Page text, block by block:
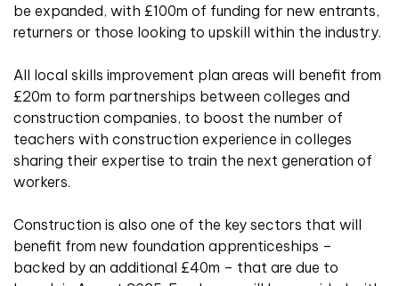
be expanded, with £100m of funding for new entrants,
returners or those looking to upskill within the industry.
All local skills improvement plan areas will benefit from
£20m to form partnerships between colleges and
construction companies, to boost the number of
teachers with construction experience in colleges
sharing their expertise to train the next generation of
workers.
Construction is also one of the key sectors that will
benefit from new foundation apprenticeships –
backed by an additional £40m – that are due to